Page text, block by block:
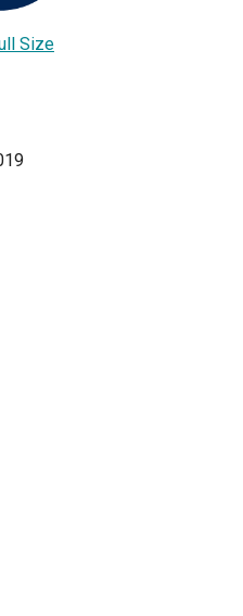
Size